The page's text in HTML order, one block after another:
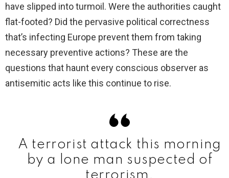
have slipped into turmoil. Were the authorities caught
flat-footed? Did the pervasive political correctness
that’s infecting Europe prevent them from taking
necessary preventive actions? These are the
questions that haunt every conscious observer as
antisemitic acts like this continue to rise.
A terrorist attack this morning
by a lone man suspected of